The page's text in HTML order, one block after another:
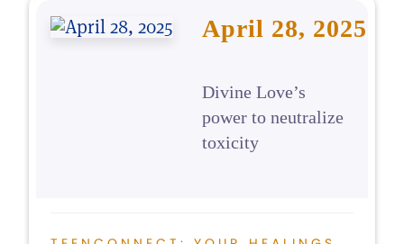
April 28, 2025
Divine Love’s
power to neutralize
toxicity